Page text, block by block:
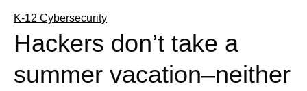
K-12 Cybersecurity
Hackers don’t take a
summer vacation–neither